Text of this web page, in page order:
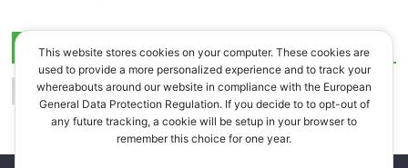
Archives
Archives
This website stores cookies on your computer. These cookies are
used to provide a more personalized experience and to track your
whereabouts around our website in compliance with the European
General Data Protection Regulation. If you decide to to opt-out of
any future tracking, a cookie will be setup in your browser to
remember this choice for one year.